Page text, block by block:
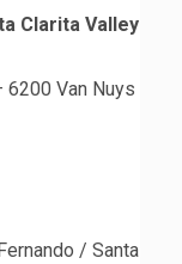
Clarita Valley
6200 Van Nuys
/ Santa